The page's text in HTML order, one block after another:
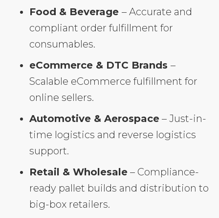
Food & Beverage – Accurate and
compliant order fulfillment for
consumables.
eCommerce & DTC Brands –
Scalable eCommerce fulfillment for
online sellers.
Automotive & Aerospace – Just-in-
time logistics and reverse logistics
support.
Retail & Wholesale – Compliance-
ready pallet builds and distribution to
big-box retailers.